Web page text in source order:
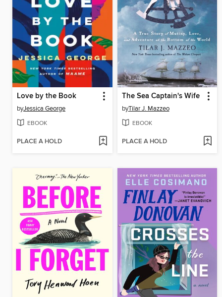
Love by the Book
byJessica George
EBOOK
PLACE A HOLD
The Sea Captain's Wife
byTilar J. Mazzeo
EBOOK
PLACE A HOLD